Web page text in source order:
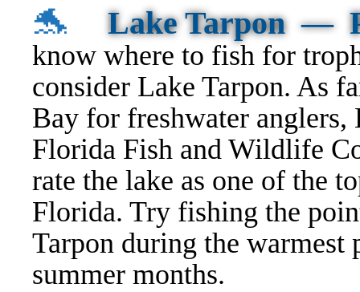
🐬 Lake Tarpon —
know where to fish for
consider Lake Tarpon. As
Bay for freshwater
Florida Fish and Wildlife
rate the lake as one of the
Florida. Try fishing the
Tarpon during the warmest
summer months.